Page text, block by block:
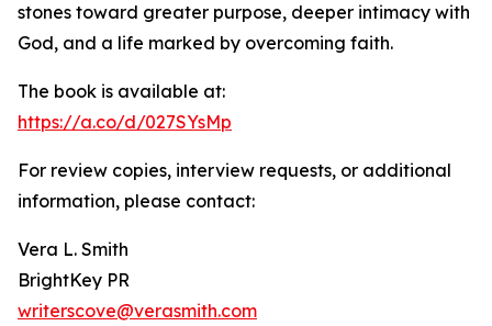
stones toward greater purpose, deeper intimacy with
God, and a life marked by overcoming faith.
The book is available at:
https://a.co/d/027SYsMp
For review copies, interview requests, or additional
information, please contact:
Vera L. Smith
BrightKey PR
writerscove@verasmith.com